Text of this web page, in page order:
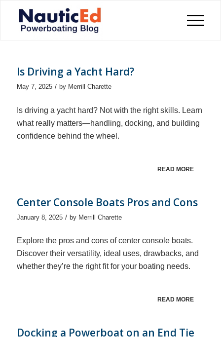
Is Driving a Yacht Hard?
May 7, 2025 / by Merrill Charette
Is driving a yacht hard? Not with the right skills. Learn
what really matters—handling, docking, and building
confidence behind the wheel.
READ MORE
Center Console Boats Pros and Cons
January 8, 2025 / by Merrill Charette
Explore the pros and cons of center console boats.
Discover their versatility, ideal uses, drawbacks, and
whether they’re the right fit for your boating needs.
READ MORE
Docking a Powerboat on an End Tie